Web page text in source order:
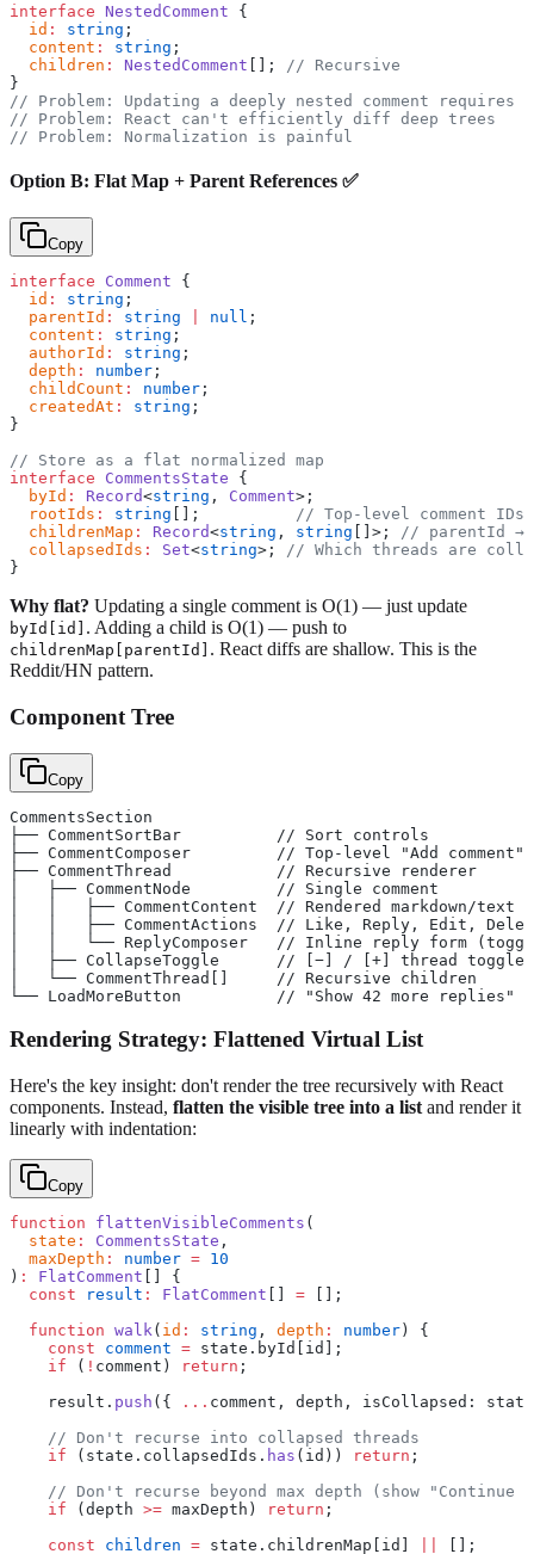
interface NestedComment {
  id
: string ;
  content
: string ;
  children
: NestedComment [];
// Recursive
}
// Problem: Updating a deeply nested comment requires
// Problem: React can't efficiently diff deep trees
// Problem: Normalization is painful
Option B: Flat Map + Parent References ✅
Copy
interface Comment {
  id
: string ;
  parentId
: string null ;
  content
: string ;
  authorId
: string ;
  depth
: number ;
  childCount
: number ;
  createdAt
: string ;
}
// Store as a flat normalized map
interface CommentsState {
  byId
: Record<string , Comment>;
  rootIds
: string []; // Top-level comment
  childrenMap
: Record<string , string []>; // parentId →
  collapsedIds
: Set<string>; // Which threads are
}
Why flat? Updating a single comment is O(1) — just update
byId[id] . Adding a child is O(1) — push to
childrenMap[parentId] . React diffs are shallow. This is the
Reddit/HN pattern.
Component Tree
Copy
CommentsSection
├── CommentSortBar          // Sort controls
├── CommentComposer         // Top-level "Add comment"
├── CommentThread           // Recursive renderer
│   ├── CommentNode         // Single comment
│   │   ├── CommentContent  // Rendered markdown/text
│   │   ├── CommentActions  // Like, Reply, Edit,
│   │   └── ReplyComposer   // Inline reply form
│   ├── CollapseToggle      // [−] / [+] thread toggle
│   └── CommentThread[]     // Recursive children
└── LoadMoreButton          // "Show 42 more replies"
Rendering Strategy: Flattened Virtual List
Here's the key insight: don't render the tree recursively with React
components. Instead, flatten the visible tree into a list and render it
linearly with indentation:
Copy
function flattenVisibleComments (
  state
: CommentsState ,
  maxDepth
: number = 10
) : FlatComment [] {
  const
result : FlatComment = [];
  function
walk( id : string , depth : number ) {
    const
comment = state.byId[id];
    if
( ! comment) return ;
    result.
push ({ ... comment, depth, isCollapsed:
    // Don't recurse into collapsed threads
    if
(state.collapsedIds. has (id)) return ;
// Don't recurse beyond max depth (show "Continue
    if
(depth >= maxDepth) return ;
    const
children = state.childrenMap[id] [];